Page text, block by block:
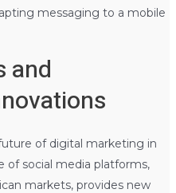
messaging to a mobile
and
of digital marketing in
of social media platforms,
markets, provides new